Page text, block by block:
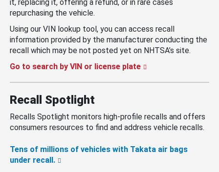
it, replacing it, offering a refund, or in rare cases
repurchasing the vehicle.
Using our VIN lookup tool, you can access recall
information provided by the manufacturer conducting the
recall which may be not posted yet on NHTSA’s site.
Go to search by VIN or license plate
Recall Spotlight
Recalls Spotlight monitors high-profile recalls and offers
consumers resources to find and address vehicle recalls.
Tens of millions of vehicles with Takata air bags
under recall.